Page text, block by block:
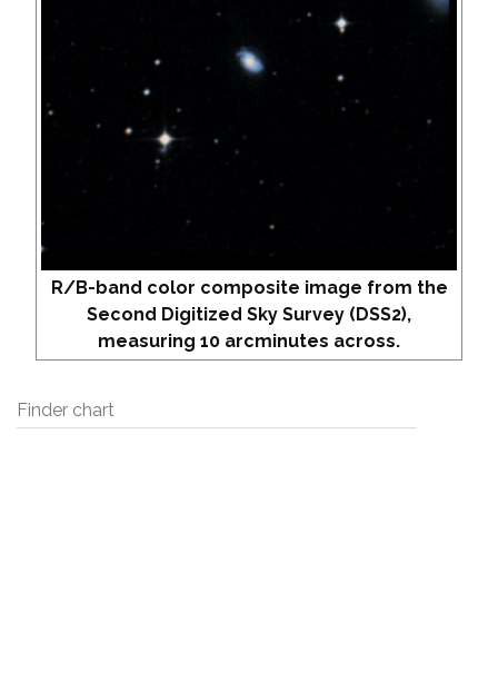
R/B-band color composite image from the
Second Digitized Sky Survey (DSS2),
measuring 10 arcminutes across.
Finder chart